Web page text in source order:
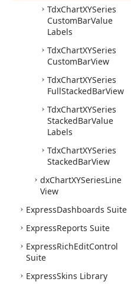
TdxChartXYSeries
CustomBarValue
Labels
TdxChartXYSeries
CustomBarView
TdxChartXYSeries
FullStackedBarView
TdxChartXYSeries
StackedBarValue
Labels
TdxChartXYSeries
StackedBarView
dxChartXYSeriesLine
View
ExpressDashboards Suite
ExpressReports Suite
ExpressRichEditControl
Suite
ExpressSkins Library